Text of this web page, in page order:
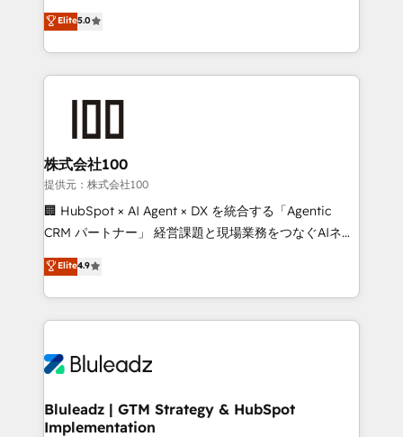
Certified Experts & Trainers across the team ★
1,500+ implementations across five continents ★ AI-
First, RevOps-led, Onboarding obsessed ★
Company of the Year 2024/25 INSIDEA helps
and build AI-powered workflows that drive adoption
from week one, in your time zone. What we do ➤
Onboarding: Live in weeks, with workflows built
around your business, not a template. ➤ Migration:
Move from any legacy CRM. Zero downtime, full data
run your revenue process. Sales, marketing, and
service wired together. ➤ AI and Integrations: Layer
tune-ups, feature rollouts, adoption coaching. Buying
HubSpot, switching to it, or reviving a stale portal?
Elite5.0
株式会社100
提供元：株式会社100
🏢 HubSpot × AI Agent × DX を統合する「Agentic
CRM パートナー」 経営課題と現場業務をつなぐAIネイ
ティブ・エージェンシーとして、HubSpot Eliteの実装
力で顧客フロント業務を再設計します。 💡 100inc は何
をする会社か？ HubSpotを共通基盤に、AIエージェン
トを組み込んだ顧客フロント業務（マーケティング・営
ィブ・エージェンシーです。事業部・グループ会社・部
を、CRMを軸とした全社共通基盤に再構築します。意
思決定者・PMO・現場担当者に並走します。 1️⃣
Elite4.9
Bluleadz | GTM Strategy & HubSpot
Implementation